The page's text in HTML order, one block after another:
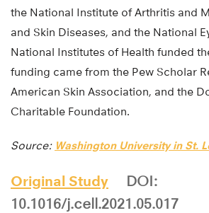
the National Institute of Arthritis and
and Skin Diseases, and the National
National Institutes of Health funded
funding came from the Pew Scholar
American Skin Association, and the
Charitable Foundation.
Source: Washington University in St.
Original Study
DOI:
10.1016/j.cell.2021.05.017